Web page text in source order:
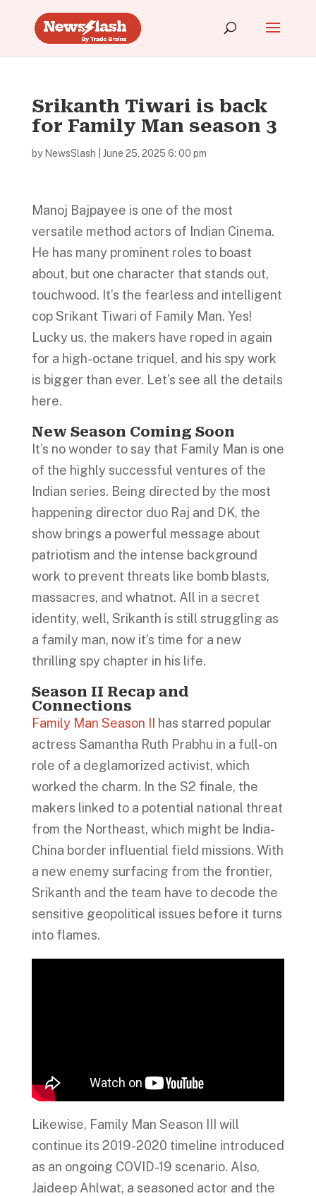
Srikanth Tiwari is back
for Family Man season 3
by NewsSlash June 25, 2025 6: 00 pm
Manoj Bajpayee is one of the most
versatile method actors of Indian Cinema.
He has many prominent roles to boast
about, but one character that stands out,
touchwood. It’s the fearless and intelligent
cop Srikant Tiwari of Family Man. Yes!
Lucky us, the makers have roped in again
for a high-octane triquel, and his spy work
is bigger than ever. Let’s see all the details
here.
New Season Coming Soon
It’s no wonder to say that Family Man is one
of the highly successful ventures of the
Indian series. Being directed by the most
happening director duo Raj and DK, the
show brings a powerful message about
patriotism and the intense background
work to prevent threats like bomb blasts,
massacres, and whatnot. All in a secret
identity, well, Srikanth is still struggling as
a family man, now it’s time for a new
thrilling spy chapter in his life.
Season II Recap and
Connections
Family Man Season II
has starred popular
actress Samantha Ruth Prabhu in a full-on
role of a deglamorized activist, which
worked the charm. In the S2 finale, the
makers linked to a potential national threat
from the Northeast, which might be India-
China border influential field missions. With
a new enemy surfacing from the frontier,
Srikanth and the team have to decode the
sensitive geopolitical issues before it turns
into flames.
Likewise, Family Man Season III will
continue its 2019-2020 timeline introduced
as an ongoing COVID-19 scenario. Also,
Jaideep Ahlwat, a seasoned actor and the